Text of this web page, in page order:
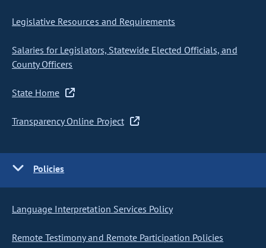
Legislative Resources and Requirements
Salaries for Legislators, Statewide Elected Officials, and
County Officers
State Home
Transparency Online Project
Policies
Language Interpretation Services Policy
Remote Testimony and Remote Participation Policies